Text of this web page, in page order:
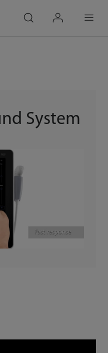
System